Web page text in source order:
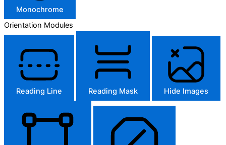
Monochrome
Orientation Modules
Reading Line Reading Mask Hide Images